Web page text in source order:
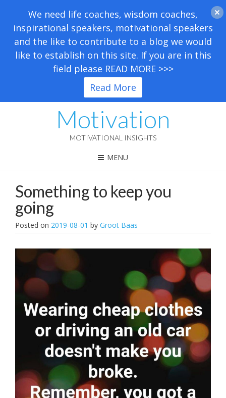
Motivation
MOTIVATIONAL INSIGHTS
MENU
Something to keep you
going
Posted on 2019-08-01 by Groot Baas
We need life coaches, wisdom coaches,
inspirational speakers, motivational speakers
and the like to contribute to a blog we would
like to establish on this site. If you are in this
field please READ MORE >>>
Read More